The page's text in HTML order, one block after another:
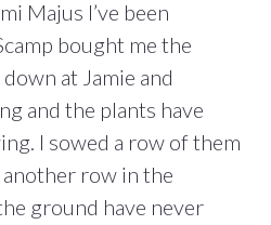
Majus I’ve been
bought me the
at Jamie and
and the plants have
I sowed a row of them
row in the
ground have never